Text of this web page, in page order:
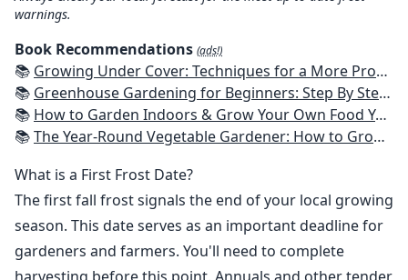
warnings.
Book Recommendations (ads!)
📚 Growing Under Cover: Techniques for a More Productive, Weather-Resistant, Pest-Free Vegetable Garden
📚 Greenhouse Gardening for Beginners: Step By Step Guide To Build A Year-Round Greenhouse And Grow Herbs, Organic Fruits And Vegetables, Plants, Flowers Plans & Ideas for Extending the Growing Season
📚 How to Garden Indoors & Grow Your Own Food Year Round: Ultimate Guide to Vertical, Container, and Hydroponic Gardening (Creative Homeowner) Vegetables, Herbs, DIY Projects, Composting, Lights, & More
📚The Year-Round Vegetable Gardener: How to Grow Your Own Food 365 Days a Year, No Matter Where You Live
What is a First Frost Date?
The first fall frost signals the end of your local growing
season. This date serves as an important deadline for
gardeners and farmers. You'll need to complete